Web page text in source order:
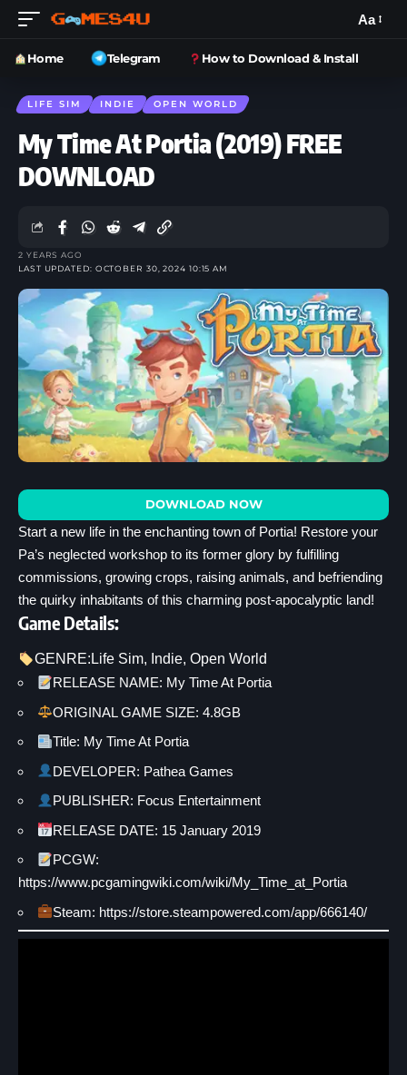
Aa
Home Telegram How to Download & Install
LIFE SIM INDIE OPEN WORLD
My Time At Portia (2019) FREE
DOWNLOAD
LAST UPDATED: OCTOBER 30, 2024 10:15 AM
2 YEARS AGO
DOWNLOAD NOW
Start a new life in the enchanting town of Portia! Restore your
Pa’s neglected workshop to its former glory by fulfilling
commissions, growing crops, raising animals, and befriending
the quirky inhabitants of this charming post-apocalyptic land!
Game Details:
GENRE: Life Sim, Indie, Open World
RELEASE NAME: My Time At Portia
ORIGINAL GAME SIZE: 4.8GB
Title: My Time At Portia
DEVELOPER: Pathea Games
PUBLISHER: Focus Entertainment
RELEASE DATE: 15 January 2019
PCGW:
https://www.pcgamingwiki.com/wiki/My_Time_at_Portia
Steam: https://store.steampowered.com/app/666140/